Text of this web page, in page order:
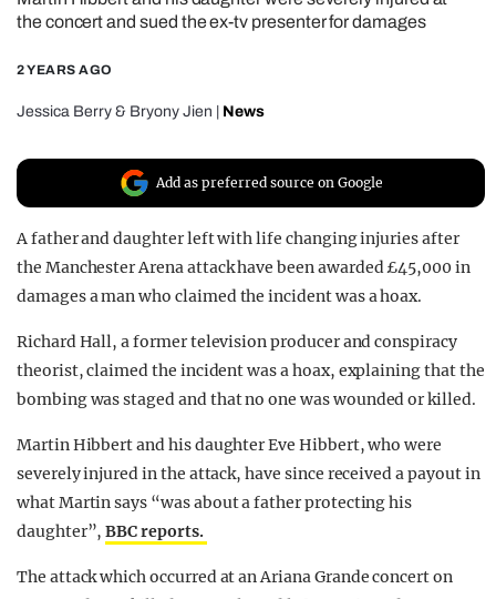
the concert and sued the ex-tv presenter for damages
2 YEARS AGO
Jessica Berry & Bryony Jien News
Add as preferred source on Google
A father and daughter left with life changing injuries after
the Manchester Arena attack have been awarded £45,000 in
damages a man who claimed the incident was a hoax.
Richard Hall, a former television producer and conspiracy
theorist, claimed the incident was a hoax, explaining that the
bombing was staged and that no one was wounded or killed.
Martin Hibbert and his daughter Eve Hibbert, who were
severely injured in the attack, have since received a payout in
what Martin says “was about a father protecting his
daughter”,BBC reports.
The attack which occurred at an Ariana Grande concert on